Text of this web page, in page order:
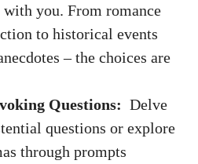
with you. From ⁤romance
to historical events
⁣– the choices are
Questions: ⁢ Delve
questions or explore
through prompts